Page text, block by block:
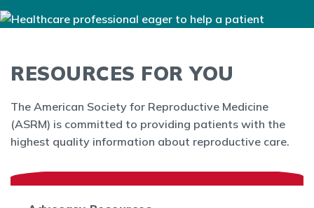
RESOURCES FOR YOU
The American Society for Reproductive Medicine
(ASRM) is committed to providing patients with the
highest quality information about reproductive care.